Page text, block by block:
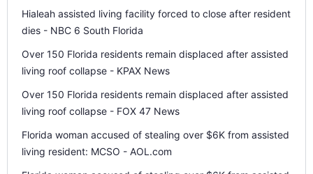
Hialeah assisted living facility forced to close after resident
dies - NBC 6 South Florida
Over 150 Florida residents remain displaced after assisted
living roof collapse - KPAX News
Over 150 Florida residents remain displaced after assisted
living roof collapse - FOX 47 News
Florida woman accused of stealing over $6K from assisted
living resident: MCSO - AOL.com